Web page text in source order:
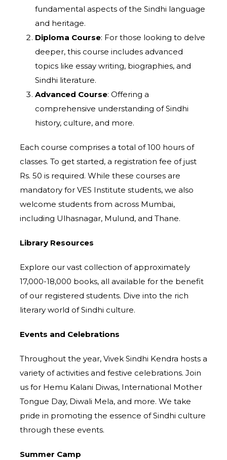
fundamental aspects of the Sindhi language
and heritage.
Diploma Course: For those looking to delve
deeper, this course includes advanced
topics like essay writing, biographies, and
Sindhi literature.
Advanced Course: Offering a
comprehensive understanding of Sindhi
history, culture, and more.
Each course comprises a total of 100 hours of
classes. To get started, a registration fee of just
Rs. 50 is required. While these courses are
mandatory for VES Institute students, we also
welcome students from across Mumbai,
including Ulhasnagar, Mulund, and Thane.
Library Resources
Explore our vast collection of approximately
17,000-18,000 books, all available for the benefit
of our registered students. Dive into the rich
literary world of Sindhi culture.
Events and Celebrations
Throughout the year, Vivek Sindhi Kendra hosts a
variety of activities and festive celebrations. Join
us for Hemu Kalani Diwas, International Mother
Tongue Day, Diwali Mela, and more. We take
pride in promoting the essence of Sindhi culture
through these events.
Summer Camp